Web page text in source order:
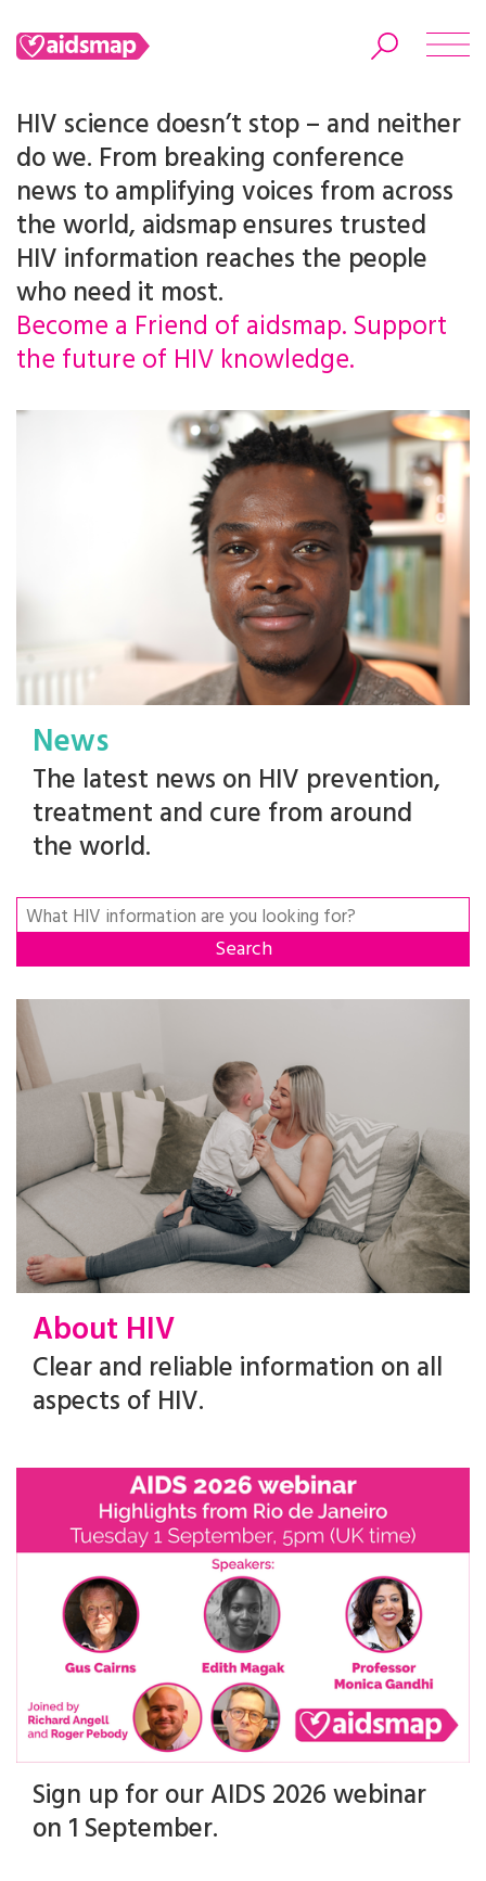
Search
HIV science doesn’t stop – and neither
do we. From breaking conference
news to amplifying voices from across
the world, aidsmap ensures trusted
HIV information reaches the people
who need it most.
Become a Friend of aidsmap. Support
the future of HIV knowledge.
News
The latest news on HIV prevention,
treatment and cure from around
the world.
Search
About HIV
Clear and reliable information on all
aspects of HIV.
Sign up for our AIDS 2026 webinar
on 1 September.